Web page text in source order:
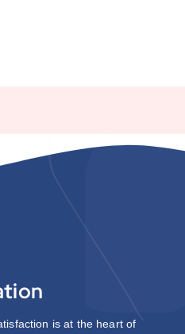
is at the heart of